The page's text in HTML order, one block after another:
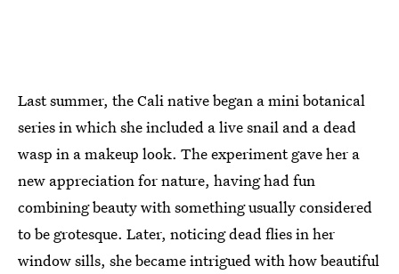
Last summer, the Cali native began a mini botanical
series in which she included a live snail and a dead
wasp in a makeup look. The experiment gave her a
new appreciation for nature, having had fun
combining beauty with something usually considered
to be grotesque. Later, noticing dead flies in her
window sills, she became intrigued with how beautiful